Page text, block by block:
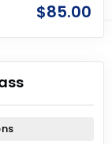
$85.00